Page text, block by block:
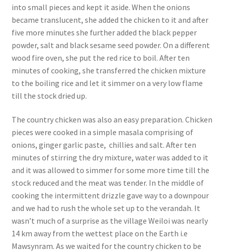
into small pieces and kept it aside. When the onions
became translucent, she added the chicken to it and after
five more minutes she further added the black pepper
powder, salt and black sesame seed powder. On a different
wood fire oven, she put the red rice to boil. After ten
minutes of cooking, she transferred the chicken mixture
to the boiling rice and let it simmer on a very low flame
till the stock dried up.
The country chicken was also an easy preparation. Chicken
pieces were cooked in a simple masala comprising of
onions, ginger garlic paste, chillies and salt. After ten
minutes of stirring the dry mixture, water was added to it
and it was allowed to simmer for some more time till the
stock reduced and the meat was tender. In the middle of
cooking the intermittent drizzle gave way to a downpour
and we had to rush the whole set up to the verandah. It
wasn’t much of a surprise as the village Weiloi was nearly
14 km away from the wettest place on the Earth i.e
Mawsynram. As we waited for the country chicken to be